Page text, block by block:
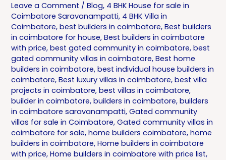
Leave a Comment /Blog, 4 BHK House for sale in
Coimbatore Saravanampatti, 4 BHK Villa in
Coimbatore,best builders in coimbatore,Best builders
in coimbatore for house,Best builders in coimbatore
with price,best gated community in coimbatore,best
gated community villas in coimbatore,Best home
builders in coimbatore,best individual house builders in
coimbatore,Best luxury villas in coimbatore,best villa
projects in coimbatore,best villas in coimbatore,
builder in coimbatore,builders in coimbatore,builders
in coimbatore saravanampatti,Gated community
villas for sale in Coimbatore,Gated community villas in
coimbatore for sale,home builders coimbatore,home
builders in coimbatore,Home builders in coimbatore
with price,Home builders in coimbatore with price list,